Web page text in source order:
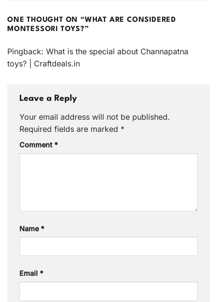
ONE THOUGHT ON “WHAT ARE CONSIDERED
MONTESSORI TOYS?”
Pingback: What is the special about Channapatna
toys? | Craftdeals.in
Leave a Reply
Your email address will not be published.
Required fields are marked *
Comment *
Name *
Email *